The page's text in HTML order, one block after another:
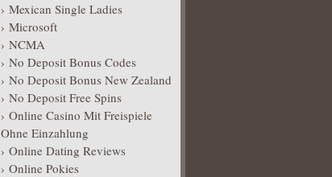
Mexican Single Ladies
Microsoft
NCMA
No Deposit Bonus Codes
No Deposit Bonus New Zealand
No Deposit Free Spins
Online Casino Mit Freispiele
Ohne Einzahlung
Online Dating Reviews
Online Pokies